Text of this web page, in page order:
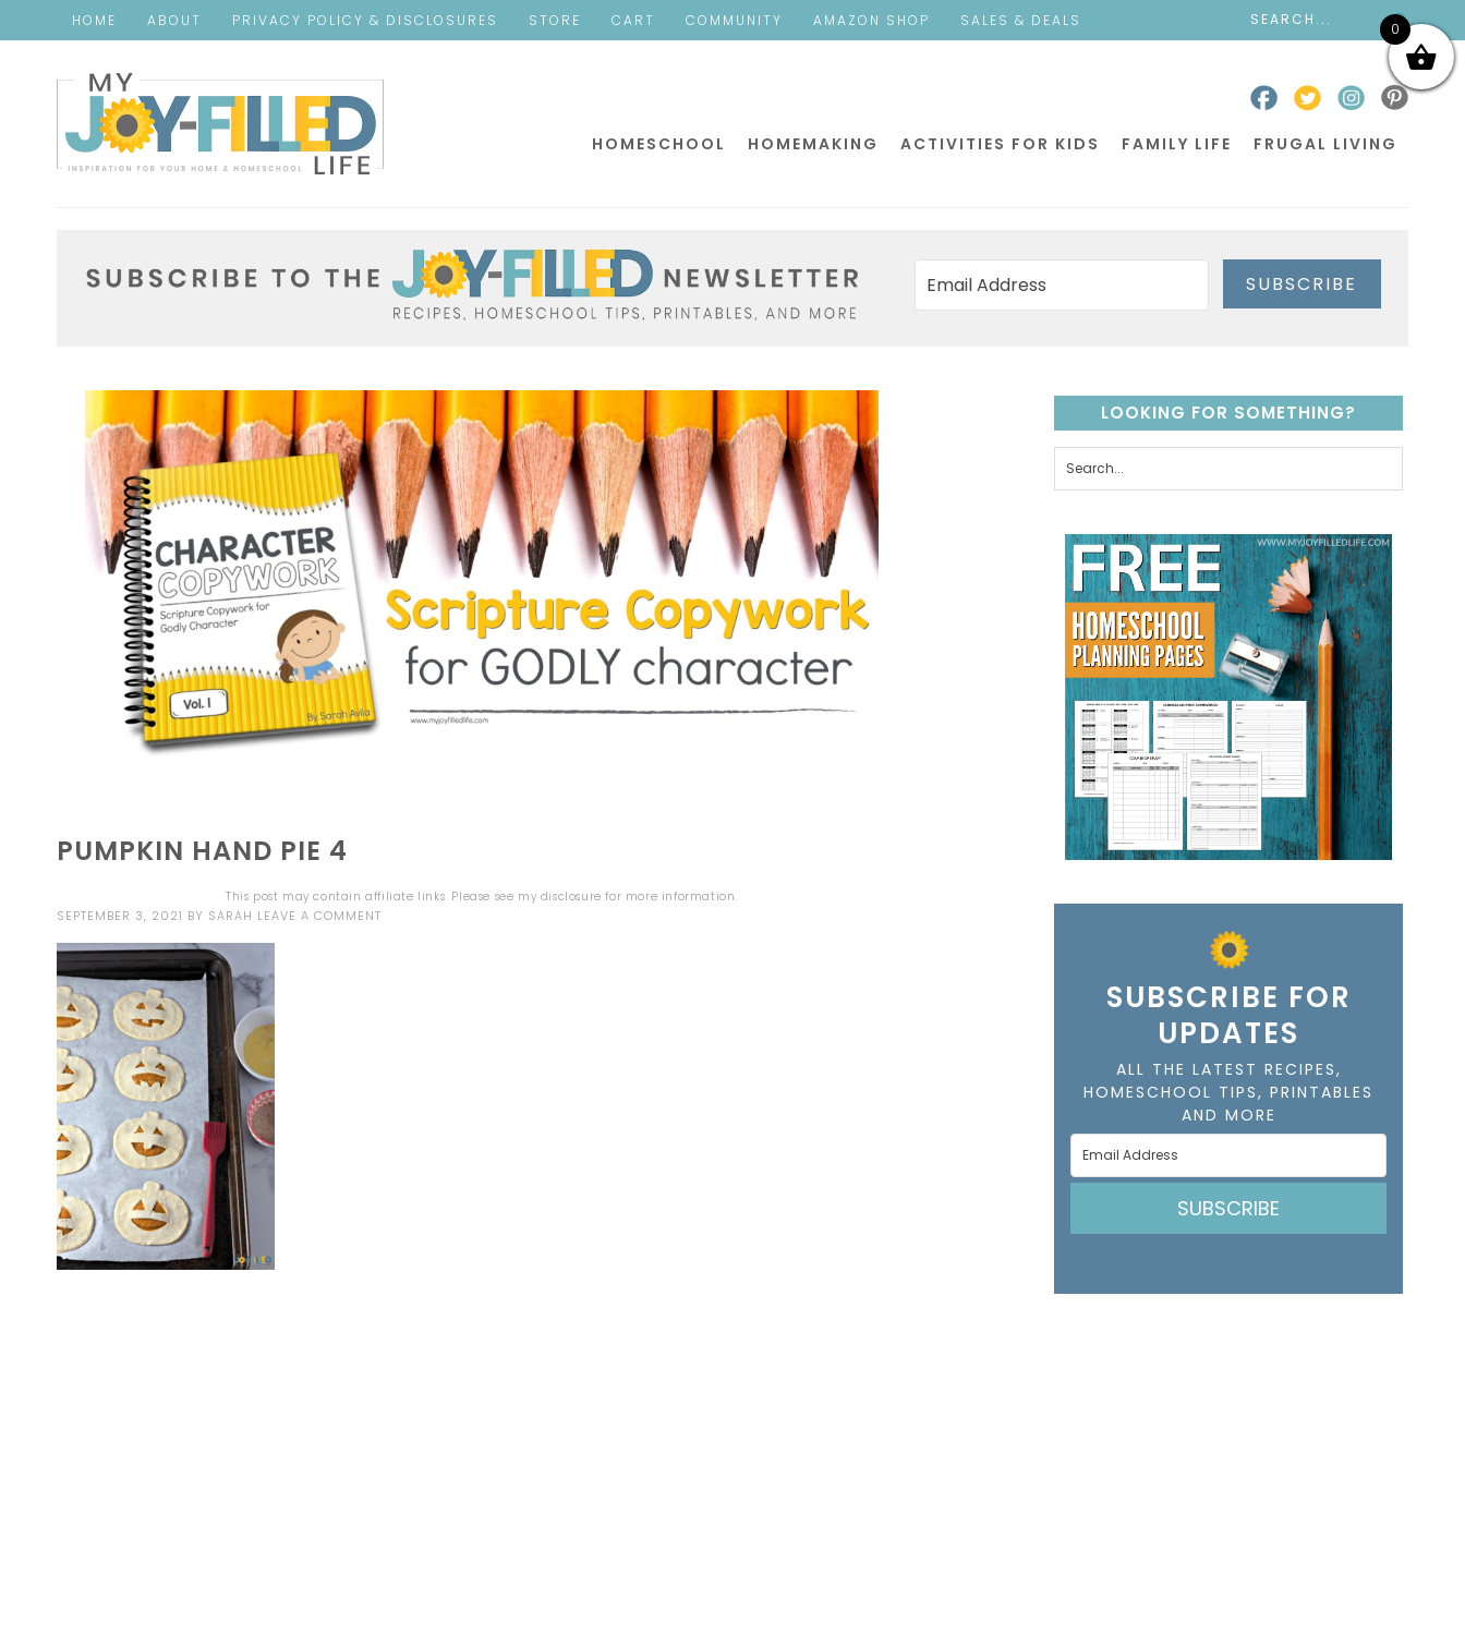
HOME ABOUT PRIVACY POLICY & DISCLOSURES STORE CART COMMUNITY AMAZON SHOP SALES & DEALS
HOMESCHOOL HOMEMAKING ACTIVITIES FOR KIDS FAMILY LIFE FRUGAL LIVING
SUBSCRIBE
PUMPKIN HAND PIE 4
This post may contain affiliate links. Please see my disclosure for more information.
SEPTEMBER 3, 2021 BY SARAH LEAVE A COMMENT
LOOKING FOR SOMETHING?
SUBSCRIBE FOR
UPDATES
ALL THE LATEST RECIPES,
HOMESCHOOL TIPS, PRINTABLES
AND MORE
SUBSCRIBE
0